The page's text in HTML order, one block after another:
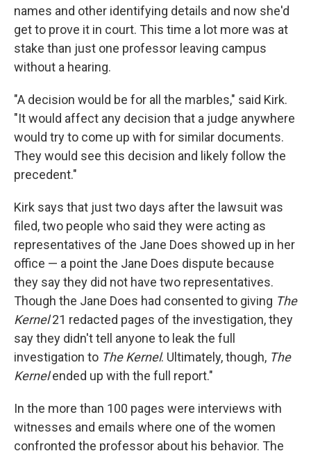
names and other identifying details and now she'd
get to prove it in court. This time a lot more was at
stake than just one professor leaving campus
without a hearing.
"A decision would be for all the marbles," said Kirk.
"It would affect any decision that a judge anywhere
would try to come up with for similar documents.
They would see this decision and likely follow the
precedent."
Kirk says that just two days after the lawsuit was
filed, two people who said they were acting as
representatives of the Jane Does showed up in her
office — a point the Jane Does dispute because
they say they did not have two representatives.
Though the Jane Does had consented to giving The
Kernel21 redacted pages of the investigation, they
say they didn't tell anyone to leak the full
investigation to The Kernel. Ultimately, though, The
Kernelended up with the full report."
In the more than 100 pages were interviews with
witnesses and emails where one of the women
confronted the professor about his behavior. The